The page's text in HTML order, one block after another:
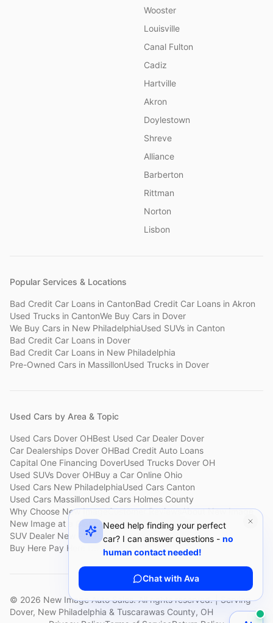
Wooster
Louisville
Canal Fulton
Cadiz
Hartville
Akron
Doylestown
Shreve
Alliance
Barberton
Rittman
Norton
Lisbon
Popular Services & Locations
Bad Credit Car Loans in CantonBad Credit Car Loans in Akron
Used Trucks in CantonWe Buy Cars in Dover
We Buy Cars in New PhiladelphiaUsed SUVs in Canton
Bad Credit Car Loans in Dover
Bad Credit Car Loans in New Philadelphia
Pre-Owned Cars in MassillonUsed Trucks in Dover
Used Cars by Area & Topic
Used Cars Dover OHBest Used Car Dealer Dover
Car Dealerships Dover OHBad Credit Auto Loans
Capital One Financing DoverUsed Trucks Dover OH
Used SUVs Dover OHBuy a Car Online Ohio
Used Cars New PhiladelphiaUsed Cars Canton
Used Cars MassillonUsed Cars Holmes County
Why Choose New ImageCustomer ReviewsAbout New Image
New Image at a GlanceSell My Car Fast Dover
SUV Dealer New Philadelphia Bad Credit Car Lot Canton
Buy Here Pay Here Dover
Used Cars Under $15,000
© 2026 New Image Auto Sales. All rights reserved. | Serving
Dover, New Philadelphia & Tuscarawas County, OH
Need help finding your perfect
car? I can answer questions - no
human contact needed!
Chat with Ava